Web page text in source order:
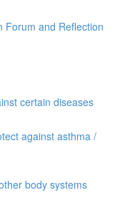
Forum and Reflection
certain diseases
against asthma /
body systems